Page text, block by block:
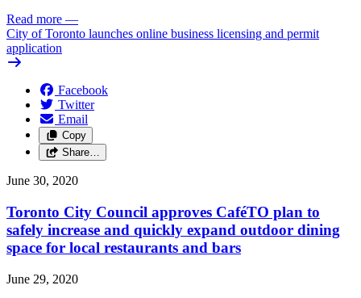
Read more —
City of Toronto launches online business licensing and permit
application
Facebook
Twitter
Email
Copy
Share…
June 30, 2020
Toronto City Council approves CaféTO plan to
safely increase and quickly expand outdoor dining
space for local restaurants and bars
June 29, 2020